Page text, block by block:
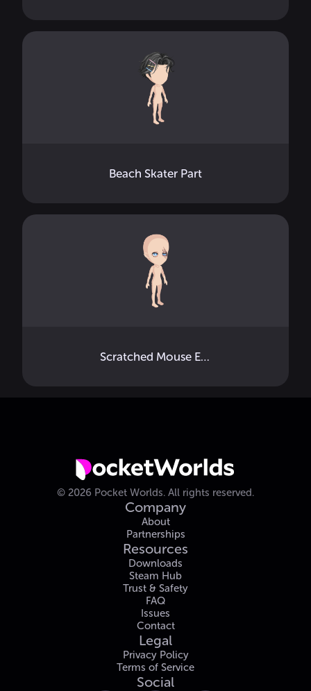
Beach Skater Part
Scratched Mouse Eye
© 2026 Pocket Worlds. All rights reserved.
Company
About
Partnerships
Resources
Downloads
Steam Hub
Trust & Safety
FAQ
Issues
Contact
Legal
Privacy Policy
Terms of Service
Social